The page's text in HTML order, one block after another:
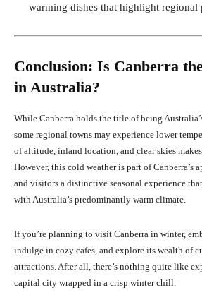
warming dishes that highlight regional
Conclusion: Is Canberra
in Australia?
While Canberra holds the title of being
some regional towns may experience lower
of altitude, inland location, and clear skies
However, this cold weather is part of Canberra’s
and visitors a distinctive seasonal experience
with Australia’s predominantly warm climate.
If you’re planning to visit Canberra in winter,
indulge in cozy cafes, and explore its wealth of
attractions. After all, there’s nothing quite like
capital city wrapped in a crisp winter chill.